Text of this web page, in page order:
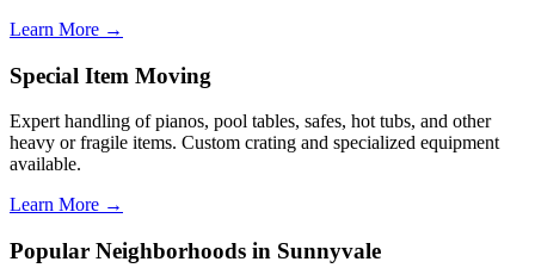
Learn More →
Special Item Moving
Expert handling of pianos, pool tables, safes, hot tubs, and other
heavy or fragile items. Custom crating and specialized equipment
available.
Learn More →
Popular Neighborhoods in Sunnyvale